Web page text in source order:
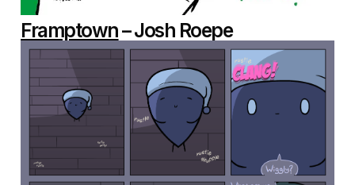
Framptown– Josh Roepe